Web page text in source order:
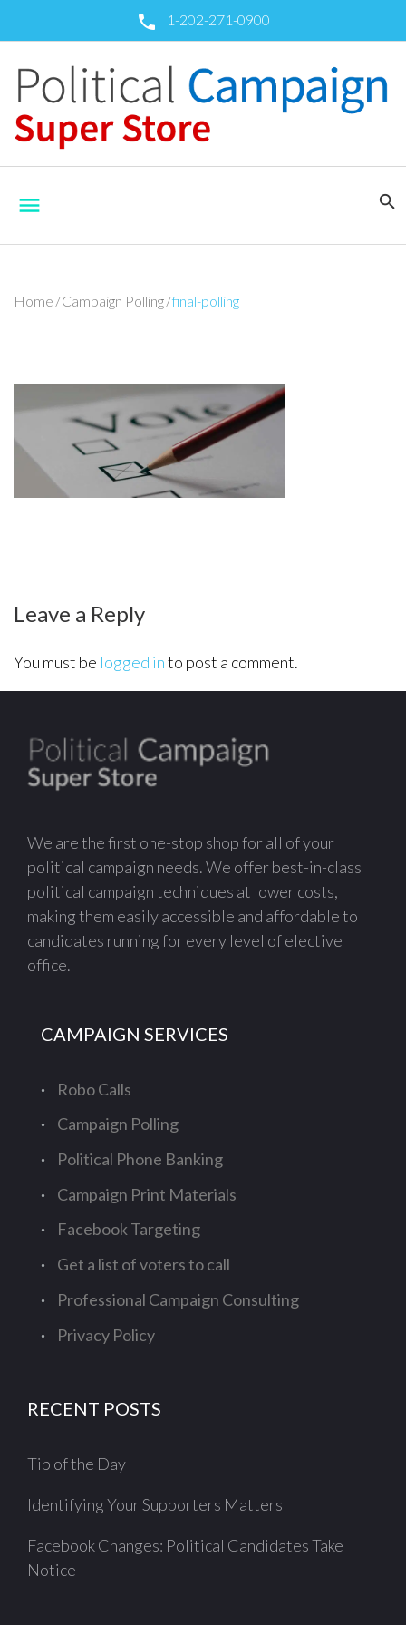
call 1-202-271-0900
menu search
Home /Campaign Polling/final-polling
final-
polling
Leave a Reply
You must be logged into post a comment.
We are the first one-stop shop for all of your
political campaign needs. We offer best-in-class
political campaign techniques at lower costs,
making them easily accessible and affordable to
candidates running for every level of elective
office.
CAMPAIGN SERVICES
Robo Calls
Campaign Polling
Political Phone Banking
Campaign Print Materials
Facebook Targeting
Get a list of voters to call
Professional Campaign Consulting
Privacy Policy
RECENT POSTS
Tip of the Day
Identifying Your Supporters Matters
Facebook Changes: Political Candidates Take
Notice